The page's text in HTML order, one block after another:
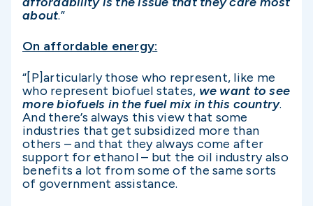
about.”
On affordable energy:
“[P]articularly those who represent, like me
who represent biofuel states, we want to see
more biofuels in the fuel mix in this country.
And there’s always this view that some
industries that get subsidized more than
others – and that they always come after
support for ethanol – but the oil industry also
benefits a lot from some of the same sorts
of government assistance.